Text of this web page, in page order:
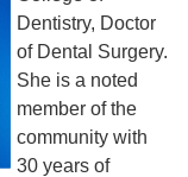
Dentistry, Doctor
of Dental Surgery.
She is a noted
member of the
community with
30 years of